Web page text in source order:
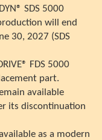
SDS 5000
will end
30, 2027 (SDS
FDS 5000
part.
available
its discontinuation
as a modern